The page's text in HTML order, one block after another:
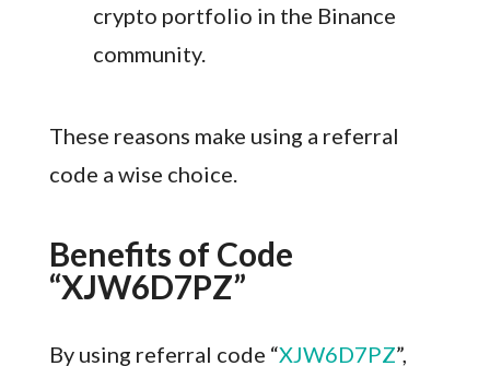
crypto portfolio in the Binance
community.
These reasons make using a referral
code a wise choice.
Benefits of Code
“XJW6D7PZ”
By using referral code “XJW6D7PZ”,